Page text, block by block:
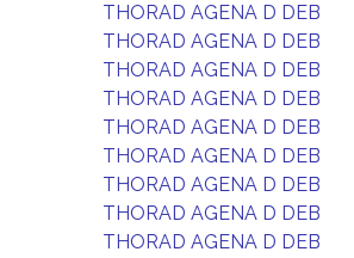
THORAD AGENA D DEB
THORAD AGENA D DEB
THORAD AGENA D DEB
THORAD AGENA D DEB
THORAD AGENA D DEB
THORAD AGENA D DEB
THORAD AGENA D DEB
THORAD AGENA D DEB
THORAD AGENA D DEB